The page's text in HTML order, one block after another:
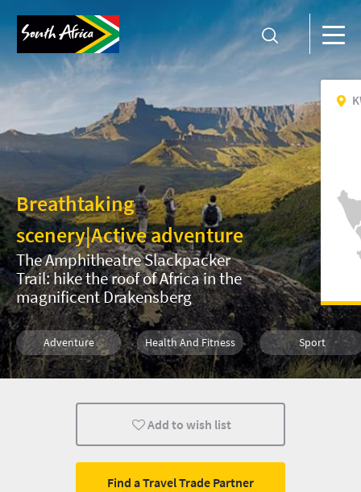
Breathtaking
scenery|Active adventure
The Amphitheatre Slackpacker
Trail: hike the roof of Africa in the
magnificent Drakensberg
Adventure Health And Fitness Sport
Weekend Getaway Hiking
Add to wish list
Find a Travel Trade Partner